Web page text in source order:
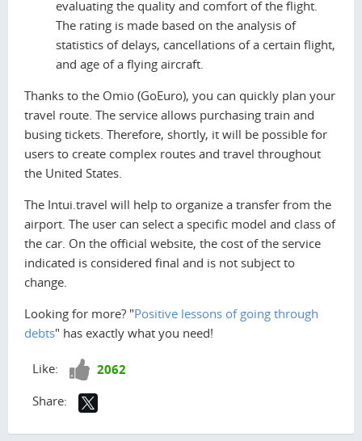
evaluating the quality and comfort of the flight.
The rating is made based on the analysis of
statistics of delays, cancellations of a certain flight,
and age of a flying aircraft.
Thanks to the Omio (GoEuro), you can quickly plan your
travel route. The service allows purchasing train and
busing tickets. Therefore, shortly, it will be possible for
users to create complex routes and travel throughout
the United States.
The Intui.travel will help to organize a transfer from the
airport. The user can select a specific model and class of
the car. On the official website, the cost of the service
indicated is considered final and is not subject to
change.
Looking for more? "Positive lessons of going through
debts" has exactly what you need!
Like: Like! 2062
Share: